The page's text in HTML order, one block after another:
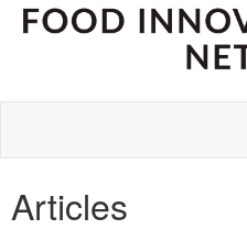
Articles